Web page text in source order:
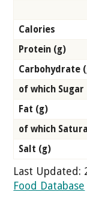
Calories
Protein (g)
Carbohydrate
of which Sugar
Fat (g)
of which
Salt (g)
Last Updated:
Food Database